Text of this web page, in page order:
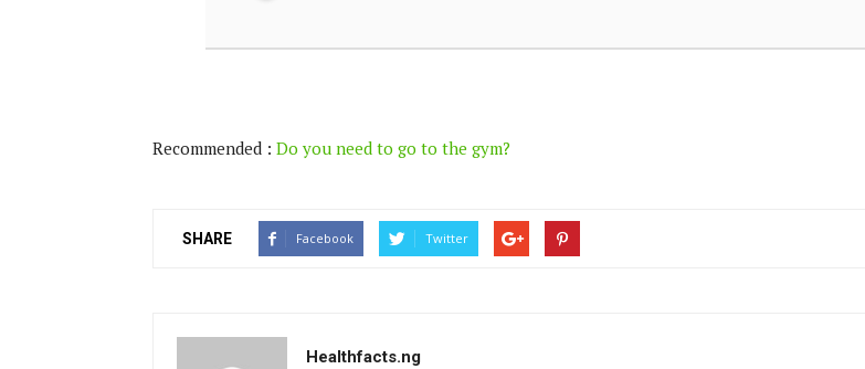
Recommended : Do you need to go to the gym?
SHARE Facebook Twitter
Healthfacts.ng